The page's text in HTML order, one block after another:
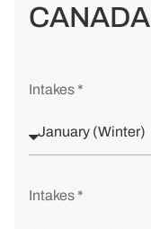
CANADA
Intakes *
Intakes *